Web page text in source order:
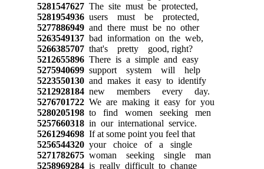
5281547627 The site must be protected,
5281954936 users must be protected,
5277886949 and there must be no other
5263549137 bad information on the web,
5266385707 that's pretty good, right?
5212655896 There is a simple and easy
5275940699 support system will help
5223550130 and makes it easy to identify
5212928184 new members every day.
5276701722 We are making it easy for you
5280205198 to find women seeking men
5257660318 in our international service.
5261294698 If at some point you feel that
5256544320 your choice of a single
5271782675 woman seeking single man
5258969284 is really difficult to change